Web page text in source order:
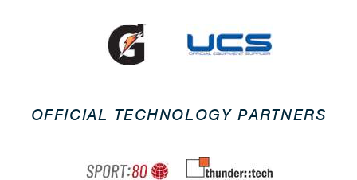
OFFICIAL TECHNOLOGY PARTNERS